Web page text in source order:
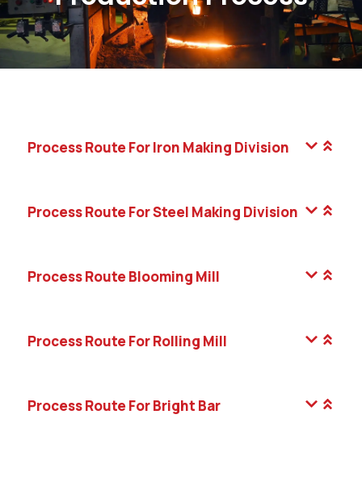
Process Route For Iron Making Division
Process Route For Steel Making Division
Process Route Blooming Mill
Process Route For Rolling Mill
Process Route For Bright Bar